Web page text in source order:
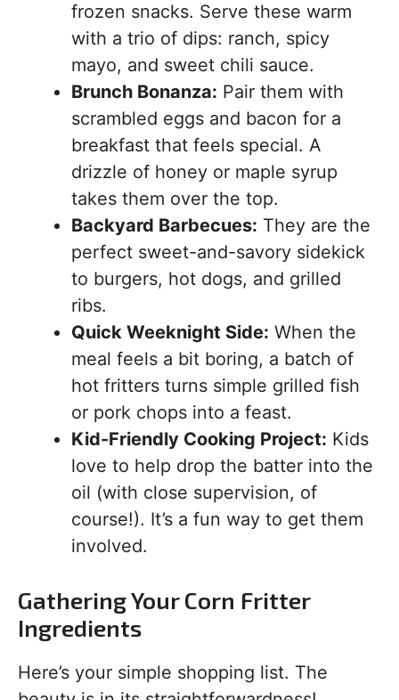
frozen snacks. Serve these warm
with a trio of dips: ranch, spicy
mayo, and sweet chili sauce.
Brunch Bonanza: Pair them with
scrambled eggs and bacon for a
breakfast that feels special. A
drizzle of honey or maple syrup
takes them over the top.
Backyard Barbecues: They are the
perfect sweet-and-savory sidekick
to burgers, hot dogs, and grilled
ribs.
Quick Weeknight Side: When the
meal feels a bit boring, a batch of
hot fritters turns simple grilled fish
or pork chops into a feast.
Kid-Friendly Cooking Project: Kids
love to help drop the batter into the
oil (with close supervision, of
course!). It’s a fun way to get them
involved.
Gathering Your Corn Fritter
Ingredients
Here’s your simple shopping list. The